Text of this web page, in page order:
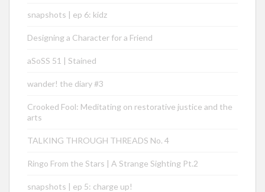
snapshots | ep 6: kidz
Designing a Character for a Friend
aSoSS 51 | Stained
wander! the diary #3
Crooked Fool: Meditating on restorative justice and the
arts
TALKING THROUGH THREADS No. 4
Ringo From the Stars | A Strange Sighting Pt.2
snapshots | ep 5: charge up!